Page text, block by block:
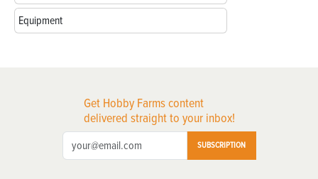
Equipment
Get Hobby Farms content
delivered straight to your inbox!
SUBSCRIPTION